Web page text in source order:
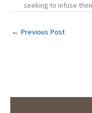
seeking to infuse
← Previous Post